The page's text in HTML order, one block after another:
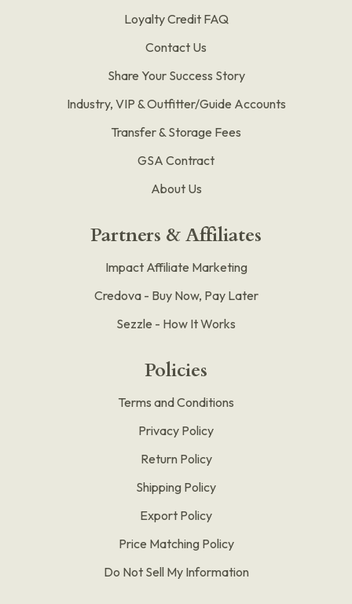
Loyalty Credit FAQ
Contact Us
Share Your Success Story
Industry, VIP & Outfitter/Guide Accounts
Transfer & Storage Fees
GSA Contract
About Us
Partners & Affiliates
Impact Affiliate Marketing
Credova - Buy Now, Pay Later
Sezzle - How It Works
Policies
Terms and Conditions
Privacy Policy
Return Policy
Shipping Policy
Export Policy
Price Matching Policy
Do Not Sell My Information